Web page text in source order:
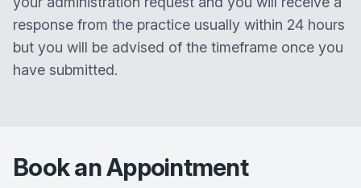
response from the practice usually within 24 hours
but you will be advised of the timeframe once you
have submitted.
Book an Appointment